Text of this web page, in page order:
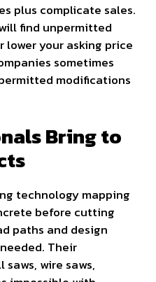
plus complicate sales.
find unpermitted
lower your asking price
sometimes
modifications
Bring to
technology mapping
before cutting
paths and design
Their
wire saws,